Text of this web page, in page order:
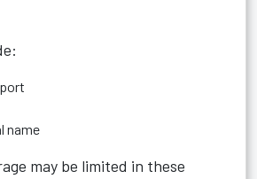
name
may be limited in these